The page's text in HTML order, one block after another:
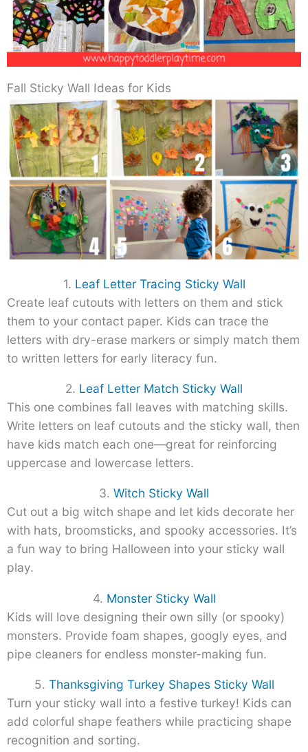
Fall Sticky Wall Ideas for Kids
1. Leaf Letter Tracing Sticky Wall
Create leaf cutouts with letters on them and stick
them to your contact paper. Kids can trace the
letters with dry-erase markers or simply match them
to written letters for early literacy fun.
2. Leaf Letter Match Sticky Wall
This one combines fall leaves with matching skills.
Write letters on leaf cutouts and the sticky wall, then
have kids match each one—great for reinforcing
uppercase and lowercase letters.
3. Witch Sticky Wall
Cut out a big witch shape and let kids decorate her
with hats, broomsticks, and spooky accessories. It’s
a fun way to bring Halloween into your sticky wall
play.
4. Monster Sticky Wall
Kids will love designing their own silly (or spooky)
monsters. Provide foam shapes, googly eyes, and
pipe cleaners for endless monster-making fun.
5. Thanksgiving Turkey Shapes Sticky Wall
Turn your sticky wall into a festive turkey! Kids can
add colorful shape feathers while practicing shape
recognition and sorting.